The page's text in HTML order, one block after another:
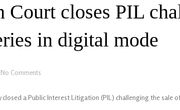
Court closes PIL
in digital mode
No Comments
closed a Public Interest Litigation (PIL) challenging the sale